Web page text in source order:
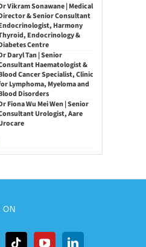
Vikram Sonawane | Medical
& Senior Consultant
Harmony
Endocrinology &
Centre
Daryl Tan | Senior
Haematologist &
Cancer Specialist, Clinic
Lymphoma, Myeloma and
Disorders
Fiona Wu Mei Wen | Senior
Urologist, Aare
ON